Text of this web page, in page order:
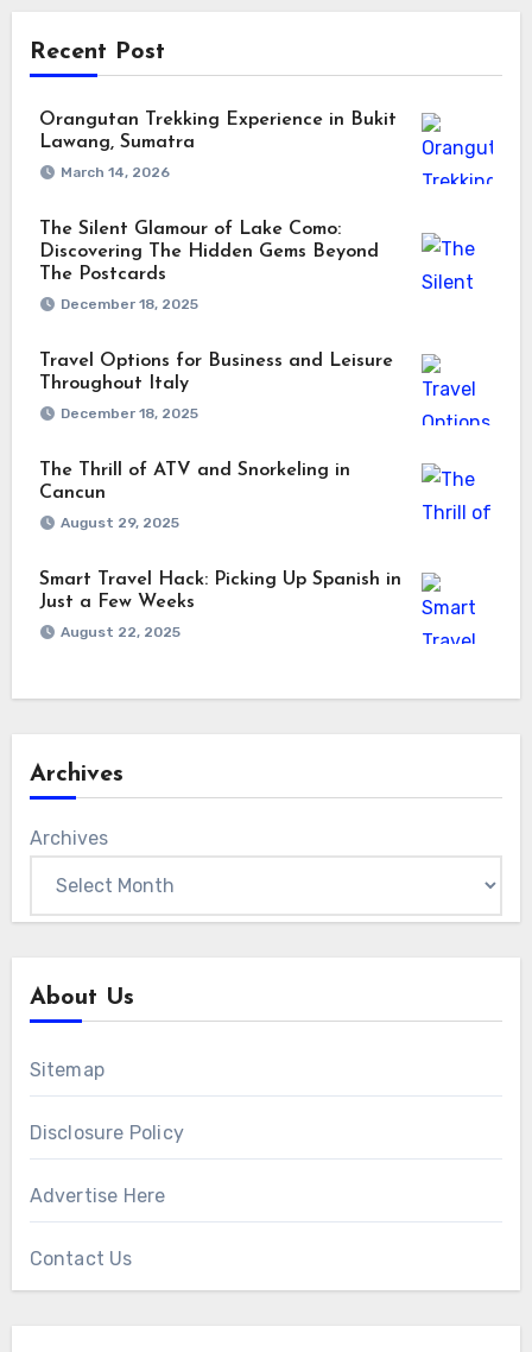
Recent Post
Orangutan Trekking Experience in Bukit
Lawang, Sumatra
March 14, 2026
The Silent Glamour of Lake Como:
Discovering The Hidden Gems Beyond
The Postcards
December 18, 2025
Travel Options for Business and Leisure
Throughout Italy
December 18, 2025
The Thrill of ATV and Snorkeling in
Cancun
August 29, 2025
Smart Travel Hack: Picking Up Spanish in
Just a Few Weeks
August 22, 2025
Archives
Archives
About Us
Sitemap
Disclosure Policy
Advertise Here
Contact Us